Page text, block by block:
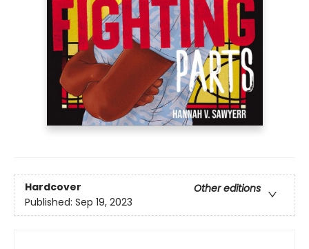
Hardcover
Other editions
Published: Sep 19, 2023